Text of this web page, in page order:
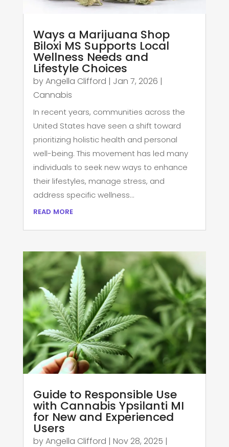
Ways a Marijuana Shop
Biloxi MS Supports Local
Wellness Needs and
Lifestyle Choices
byAngella Clifford | Jan 7, 2026 |
Cannabis
In recent years, communities across the
United States have seen a shift toward
prioritizing holistic health and personal
well-being. This movement has led many
individuals to seek new ways to enhance
their lifestyles, manage stress, and
address specific wellness...
read more
Guide to Responsible Use
with Cannabis Ypsilanti MI
for New and Experienced
Users
byAngella Clifford | Nov 28, 2025 |